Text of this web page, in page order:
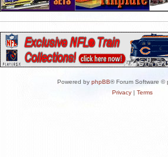
Powered by phpBB® Forum Software ©
Privacy| Terms